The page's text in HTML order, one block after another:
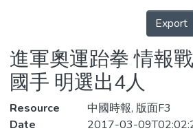
Statistics
Details
Export
進軍奧運跆拳 情報
國手 明選出4人
Resource
中國時報, 版面F3
Date
2017-03-